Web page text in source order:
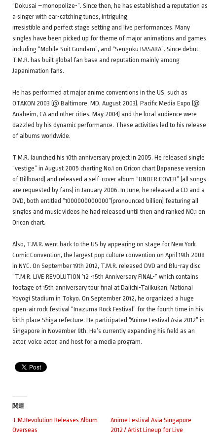
“Dokusai –monopolize-”. Since then, he has established a reputation as
a singer with ear-catching tunes, intriguing,
irresistible and perfect stage setting and live performances. Many
singles have been picked up for theme of major animations and games
including “Mobile Suit Gundam”, and “Sengoku BASARA”. Since debut,
T.M.R. has built global fan base and reputation mainly among
Japanimation fans.
He has performed at major anime conventions in the US, such as
OTAKON 2003 (@ Baltimore, MD, August 2003), Pacific Media Expo (@
Anaheim, CA and other cities, May 2004) and the local audience were
dazzled by his dynamic performance. These activities led to his release
of albums worldwide.
T.M.R. launched his 10th anniversary project in 2005. He released single
“vestige” in August 2005 charting No.1 on Oricon chart (Japanese version
of Billboard) and released a self-cover album “UNDER:COVER” (all songs
are requested by fans) in January 2006. In June, he released a CD and a
DVD, both entitled “1000000000000”(pronounced billion) featuring all
singles and music videos he had released until then and ranked NO.1 on
Oricon chart.
Also, T.M.R. went back to the US by appearing on stage for New York
Comic Convention, the largest pop culture convention on April 19th 2008
in NYC. On September 19th 2012, T.M.R. released DVD and Blu-ray disc
“T.M.R. LIVE REVOLUTION ’12 -15th Anniversary FINAL-” which contains
footage of 15th anniversary tour final at Daiichi-Taiikukan, National
Yoyogi Stadium in Tokyo. On September 2012, he organized a huge
open-air rock festival “Inazuma Rock Festival” for the fourth time in his
birth place Shiga refecture. He participated “Anime Festival Asia 2012” in
Singapore in November 9th. He’s currently expanding his field as an
actor, voice actor, and host for a media program.
関連
T.M.Revolution Releases Album
Overseas
Anime Festival Asia Singapore
2012 / Artist Lineup for Live